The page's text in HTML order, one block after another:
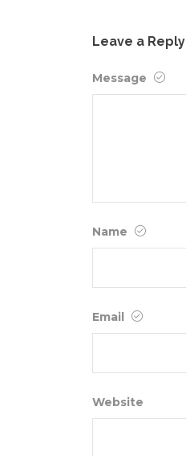
Leave a Reply
Message
Name
Email
Website